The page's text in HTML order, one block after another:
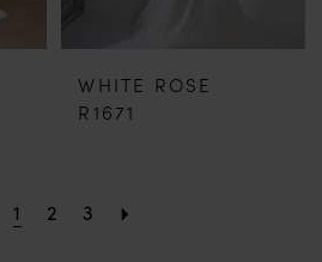
WHITE ROSE
R1671
1 2 3